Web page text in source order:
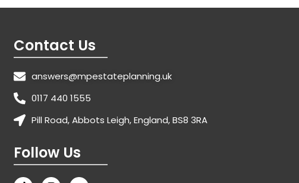
Contact Us
answers@mpestateplanning.uk
0117 440 1555
Pill Road, Abbots Leigh, England, BS8 3RA
Follow Us